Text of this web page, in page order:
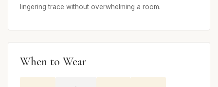
lingering trace without overwhelming a room.
When to Wear